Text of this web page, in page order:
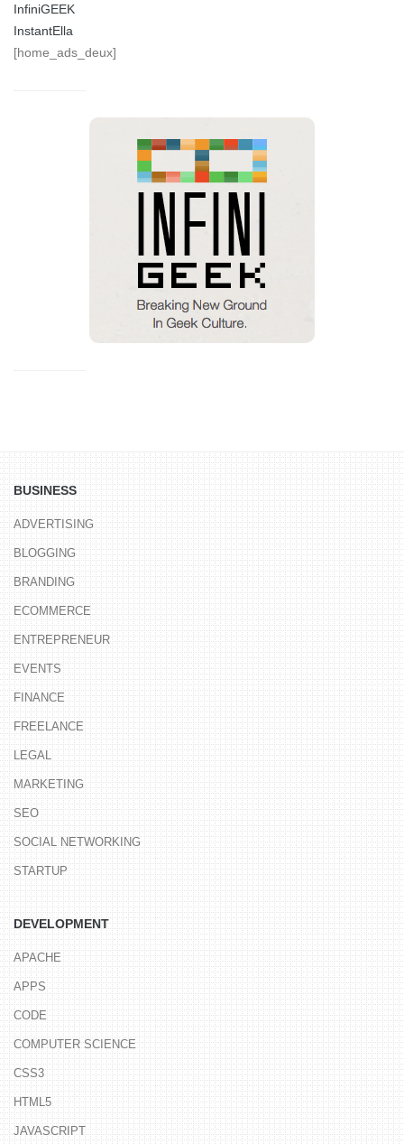
InfiniGEEK
InstantElla
[home_ads_deux]
BUSINESS
ADVERTISING
BLOGGING
BRANDING
ECOMMERCE
ENTREPRENEUR
EVENTS
FINANCE
FREELANCE
LEGAL
MARKETING
SEO
SOCIAL NETWORKING
STARTUP
DEVELOPMENT
APACHE
APPS
CODE
COMPUTER SCIENCE
CSS3
HTML5
JAVASCRIPT